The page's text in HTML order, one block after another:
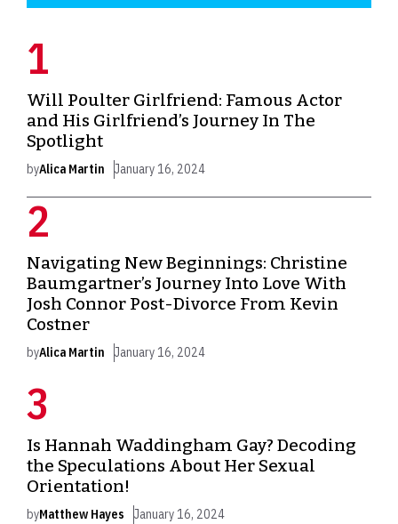
Will Poulter Girlfriend: Famous Actor
and His Girlfriend’s Journey In The
Spotlight
byAlica Martin January 16, 2024
Navigating New Beginnings: Christine
Baumgartner’s Journey Into Love With
Josh Connor Post-Divorce From Kevin
Costner
byAlica Martin January 16, 2024
Is Hannah Waddingham Gay? Decoding
the Speculations About Her Sexual
Orientation!
byMatthew Hayes January 16, 2024